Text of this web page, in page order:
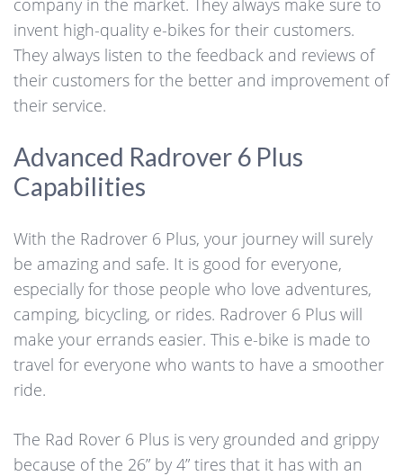
company in the market. They always make sure to
invent high-quality e-bikes for their customers.
They always listen to the feedback and reviews of
their customers for the better and improvement of
their service.
Advanced Radrover 6 Plus
Capabilities
With the Radrover 6 Plus, your journey will surely
be amazing and safe. It is good for everyone,
especially for those people who love adventures,
camping, bicycling, or rides. Radrover 6 Plus will
make your errands easier. This e-bike is made to
travel for everyone who wants to have a smoother
ride.
The Rad Rover 6 Plus is very grounded and grippy
because of the 26” by 4” tires that it has with an